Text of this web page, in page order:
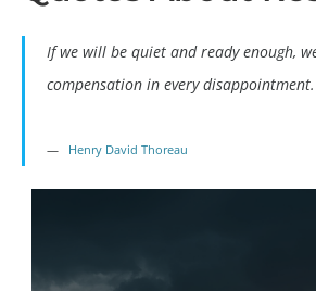
If we will be quiet and ready enough,
compensation in every disappointment.
Henry David Thoreau